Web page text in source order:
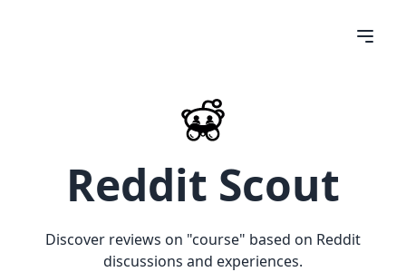
Reddit Scout
Discover reviews on "course" based on Reddit
discussions and experiences.